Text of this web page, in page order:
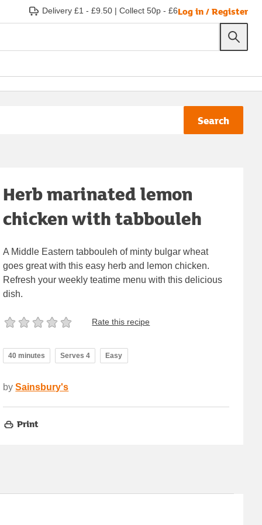
Delivery £1 - £9.50 | Collect 50p - £6Log in / Register
Search
Herb marinated lemon
chicken with tabbouleh
A Middle Eastern tabbouleh of minty bulgar wheat
goes great with this easy herb and lemon chicken.
Refresh your weekly teatime menu with this delicious
dish.
Rate this recipe
40 minutes Serves 4 Easy
by Sainsbury's
Print